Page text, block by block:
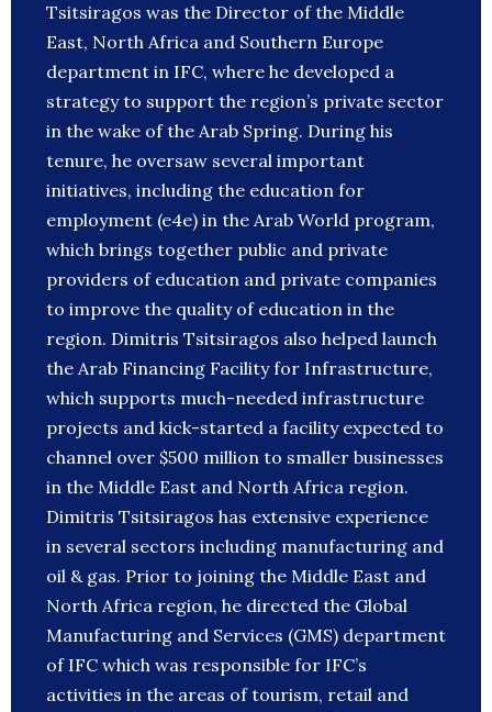
Tsitsiragos was the Director of the Middle
East, North Africa and Southern Europe
department in IFC, where he developed a
strategy to support the region’s private sector
in the wake of the Arab Spring. During his
tenure, he oversaw several important
initiatives, including the education for
employment (e4e) in the Arab World program,
which brings together public and private
providers of education and private companies
to improve the quality of education in the
region. Dimitris Tsitsiragos also helped launch
the Arab Financing Facility for Infrastructure,
which supports much-needed infrastructure
projects and kick-started a facility expected to
channel over $500 million to smaller businesses
in the Middle East and North Africa region.
Dimitris Tsitsiragos has extensive experience
in several sectors including manufacturing and
oil & gas. Prior to joining the Middle East and
North Africa region, he directed the Global
Manufacturing and Services (GMS) department
of IFC which was responsible for IFC’s
activities in the areas of tourism, retail and